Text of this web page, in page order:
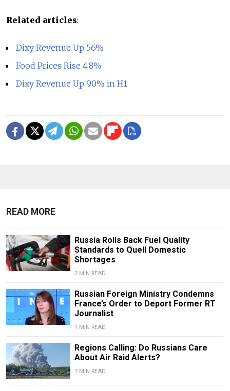
Related articles:
Dixy Revenue Up 56%
Food Prices Rise 4.8%
Dixy Revenue Up 90% in H1
READ MORE
Russia Rolls Back Fuel Quality
Standards to Quell Domestic
Shortages
2 MIN READ
Russian Foreign Ministry Condemns
France’s Order to Deport Former RT
Journalist
1 MIN READ
Regions Calling: Do Russians Care
About Air Raid Alerts?
7 MIN READ